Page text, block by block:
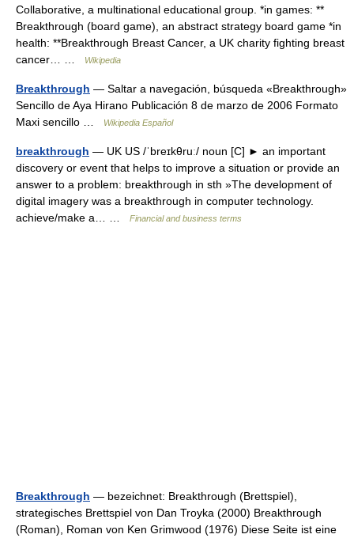
Collaborative, a multinational educational group. *in games: **
Breakthrough (board game), an abstract strategy board game *in
health: **Breakthrough Breast Cancer, a UK charity fighting breast
cancer… …
Wikipedia
Breakthrough — Saltar a navegación, búsqueda «Breakthrough»
Sencillo de Aya Hirano Publicación 8 de marzo de 2006 Formato
Maxi sencillo …
Wikipedia Español
breakthrough — UK US /ˈbreɪkθruː/ noun [C] ► an important
discovery or event that helps to improve a situation or provide an
answer to a problem: breakthrough in sth »The development of
digital imagery was a breakthrough in computer technology.
achieve/make a… …
Financial and business terms
Breakthrough — bezeichnet: Breakthrough (Brettspiel),
strategisches Brettspiel von Dan Troyka (2000) Breakthrough
(Roman), Roman von Ken Grimwood (1976) Diese Seite ist eine